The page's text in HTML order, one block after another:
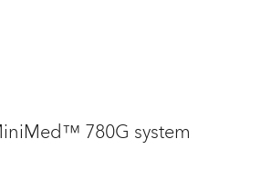
780G system